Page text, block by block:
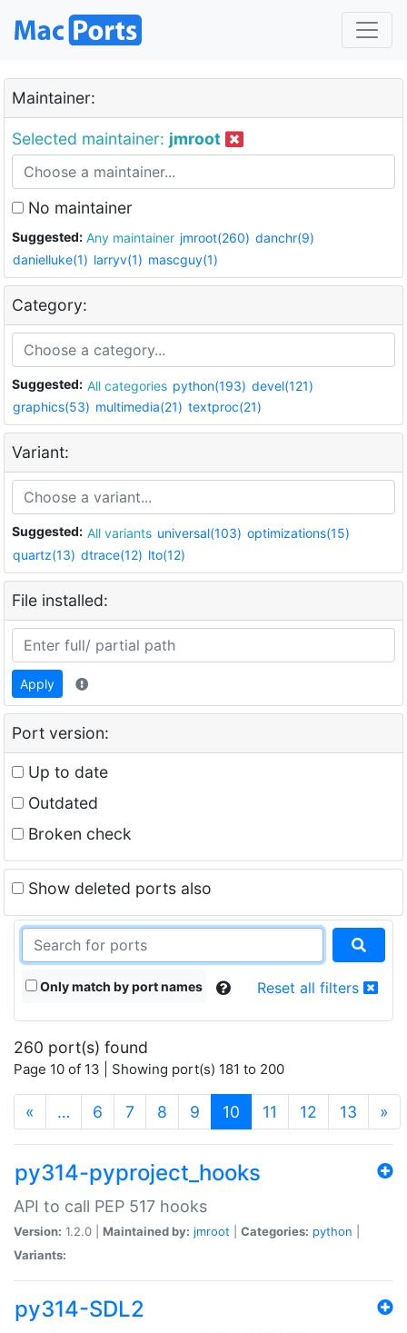
Maintainer:
Selected maintainer: jmroot
No maintainer
Suggested: Any maintainer jmroot(260) danchr(9)
danielluke(1) larryv(1) mascguy(1)
Category:
Suggested: All categories python(193) devel(121)
graphics(53) multimedia(21) textproc(21)
Variant:
Suggested: All variants universal(103) optimizations(15)
quartz(13) dtrace(12) lto(12)
File installed:
Apply
Port version:
Up to date
Outdated
Broken check
Show deleted ports also
Only match by port names Reset all filters
260 port(s) found
Page 10 of 13 | Showing port(s) 181 to 200
« … 6 7 8 9 10 (current)
11 12 13 »
py314-pyproject_hooks
API to call PEP 517 hooks
Version: 1.2.0 | Maintained by: jmroot Categories: python
Variants:
py314-SDL2